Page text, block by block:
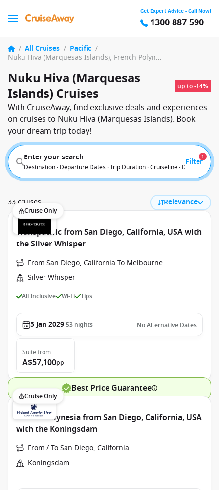
Get Expert Advice - Call Now!
1300 887 590
/ All Cruises / Pacific /
Nuku Hiva (Marquesas Islands), French Polynesia
Nuku Hiva (Marquesas
Islands) Cruises
up to -14%
With CruiseAway, find exclusive deals and experiences
on cruises to Nuku Hiva (Marquesas Islands). Book
your dream trip today!
Enter your search
Destination · Departure Dates · Trip Duration · Cruiseline · Departure
Filter
1
33 cruises Relevance
Cruise Only
Transpacific from San Diego, California, USA with
the Silver Whisper
From San Diego, California To Melbourne
Silver Whisper
All Inclusive Wi-Fi Tips
5 Jan 2029 53 nights No Alternative Dates
Suite from
A$57,100pp
Best Price Guarantee
Cruise Only
French Polynesia from San Diego, California, USA
with the Koningsdam
From / To San Diego, California
Koningsdam